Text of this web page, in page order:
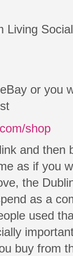
Living
or you
shop
and then
as if you
the
as a
used
buy from